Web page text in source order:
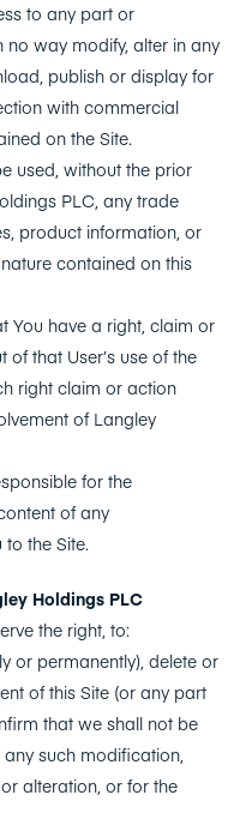
to any part or
no way modify, alter in any
publish or display for
with commercial
on the Site.
used, without the prior
PLC, any trade
product information, or
contained on this
You have a right, claim or
that User’s use of the
right claim or action
of Langley
for the
of any
the Site.
Holdings PLC
the right, to:
or permanently), delete or
of this Site (or any part
that we shall not be
such modification,
alteration, or for the